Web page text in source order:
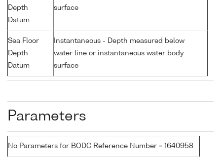
Depth
Datum
surface
Sea Floor
Depth
Datum
Instantaneous - Depth measured below
water line or instantaneous water body
surface
Parameters
No Parameters for BODC Reference Number = 1640958